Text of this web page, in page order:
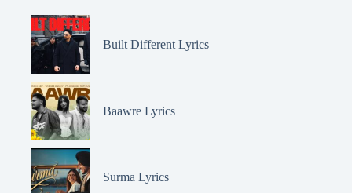
Built Different Lyrics
Baawre Lyrics
Surma Lyrics